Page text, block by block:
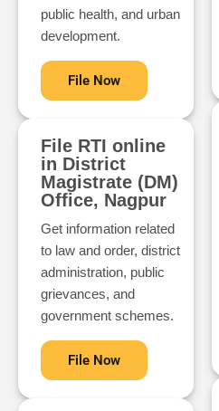
public health, and urban
development.
File Now
File RTI online
in District
Magistrate (DM)
Office, Nagpur
Get information related
to law and order, district
administration, public
grievances, and
government schemes.
File Now